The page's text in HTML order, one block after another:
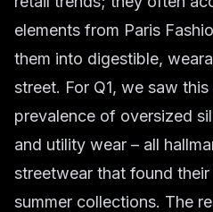
elements from Paris
them into digestible,
street. For Q1, we saw
prevalence of oversized
and utility wear – all
streetwear that found their
summer collections. The